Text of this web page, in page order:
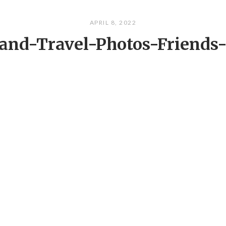
APRIL 8, 2022
Travel-Photos-